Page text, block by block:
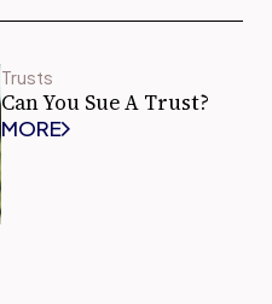
Trusts
Can You Sue A Trust?
MORE